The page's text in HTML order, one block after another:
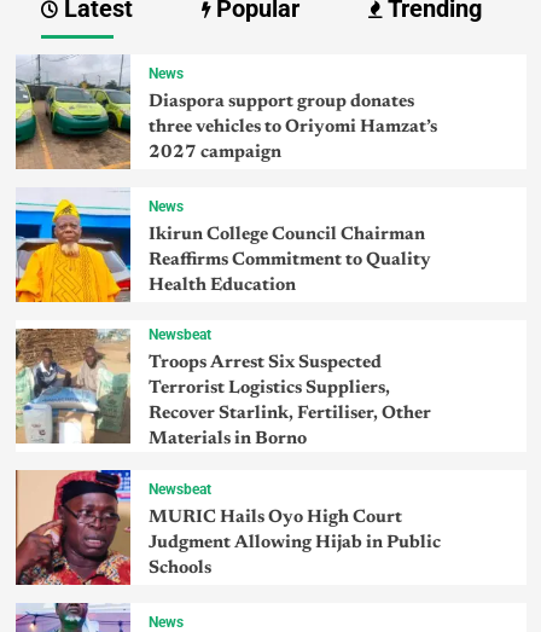
Latest Popular Trending
News
Diaspora support group donates
three vehicles to Oriyomi Hamzat’s
2027 campaign
News
Ikirun College Council Chairman
Reaffirms Commitment to Quality
Health Education
Newsbeat
Troops Arrest Six Suspected
Terrorist Logistics Suppliers,
Recover Starlink, Fertiliser, Other
Materials in Borno
Newsbeat
MURIC Hails Oyo High Court
Judgment Allowing Hijab in Public
Schools
News